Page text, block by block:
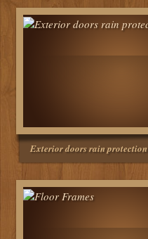
Exterior doors rain protection